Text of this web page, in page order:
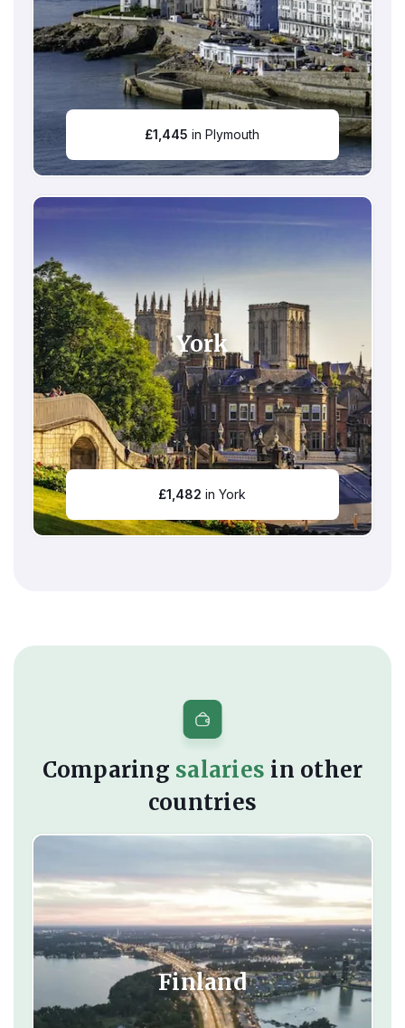
£1,445 in Plymouth
York
£1,482 in York
Comparing salaries in other
countries
Finland